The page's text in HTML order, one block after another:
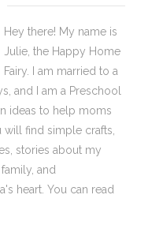
Hey there! My name is
Julie, the Happy Home
Fairy. I am married to a
and I am a Preschool
ideas to help moms
find simple crafts,
stories about my
and
heart. You can read